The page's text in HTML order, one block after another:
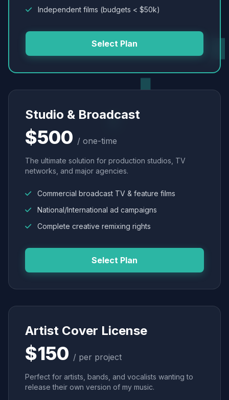
Independent films (budgets < $50k)
Select Plan
Studio & Broadcast
$500 / one-time
The ultimate solution for production studios, TV
networks, and major agencies.
Commercial broadcast TV & feature films
National/International ad campaigns
Complete creative remixing rights
Select Plan
Artist Cover License
$150 / per project
Perfect for artists, bands, and vocalists wanting to
release their own version of my music.